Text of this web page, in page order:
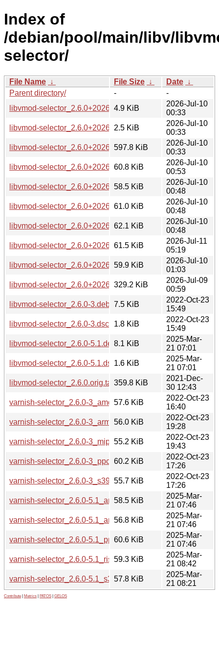
Index of
/debian/pool/main/libv/
selector/
File Name ↓ File Size ↓ Date ↓
Parent directory/
-
-
libvmod-selector_2.6.0+20260705-2.debian.tar.xz
4.9 KiB
2026-Jul-10
00:33
libvmod-selector_2.6.0+20260705-2.dsc
2.5 KiB
2026-Jul-10
00:33
libvmod-selector_2.6.0+20260705-2.git.tar.xz
597.8 KiB
2026-Jul-10
00:33
libvmod-selector_2.6.0+20260705-2_amd64.deb
60.8 KiB
2026-Jul-10
00:53
libvmod-selector_2.6.0+20260705-2_arm64.deb
58.5 KiB
2026-Jul-10
00:48
libvmod-selector_2.6.0+20260705-2_loong64.deb
61.0 KiB
2026-Jul-10
00:48
libvmod-selector_2.6.0+20260705-2_ppc64el.deb
62.1 KiB
2026-Jul-10
00:48
libvmod-selector_2.6.0+20260705-2_riscv64.deb
61.5 KiB
2026-Jul-11
05:19
libvmod-selector_2.6.0+20260705-2_s390x.deb
59.9 KiB
2026-Jul-10
01:03
libvmod-selector_2.6.0+20260705.orig.tar.xz
329.2 KiB
2026-Jul-09
00:59
libvmod-selector_2.6.0-3.debian.tar.xz
7.5 KiB
2022-Oct-23
15:49
libvmod-selector_2.6.0-3.dsc
1.8 KiB
2022-Oct-23
15:49
libvmod-selector_2.6.0-5.1.debian.tar.xz
8.1 KiB
2025-Mar-
21 07:01
libvmod-selector_2.6.0-5.1.dsc1.6 KiB
2025-Mar-
21 07:01
libvmod-selector_2.6.0.orig.tar.bz2359.8 KiB
2021-Dec-
30 12:43
varnish-selector_2.6.0-3_amd64.deb
57.6 KiB
2022-Oct-23
16:40
varnish-selector_2.6.0-3_arm64.deb
56.0 KiB
2022-Oct-23
19:28
varnish-selector_2.6.0-3_mips64el.deb
55.2 KiB
2022-Oct-23
19:43
varnish-selector_2.6.0-3_ppc64el.deb
60.2 KiB
2022-Oct-23
17:26
varnish-selector_2.6.0-3_s390x.deb
55.7 KiB
2022-Oct-23
17:26
varnish-selector_2.6.0-5.1_amd64.deb
58.5 KiB
2025-Mar-
21 07:46
varnish-selector_2.6.0-5.1_arm64.deb
56.8 KiB
2025-Mar-
21 07:46
varnish-selector_2.6.0-5.1_ppc64el.deb
60.6 KiB
2025-Mar-
21 07:46
varnish-selector_2.6.0-5.1_riscv64.deb
59.3 KiB
2025-Mar-
21 08:42
varnish-selector_2.6.0-5.1_s390x.deb
57.8 KiB
2025-Mar-
21 08:21
Contribute Metrics PATOS GELOS